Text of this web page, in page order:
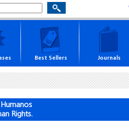
Best Sellers Journals
Rights.